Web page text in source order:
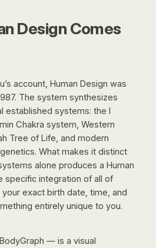
Design Comes
account, Human Design was
The system synthesizes
established systems: the I
Chakra system, Western
Tree of Life, and modern
What makes it distinct
alone produces a Human
specific integration of all of
exact birth date, time, and
entirely unique to you.
— is a visual